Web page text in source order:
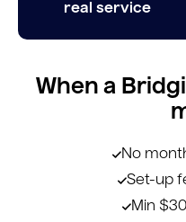
real service
When a
No
Set-up
Min